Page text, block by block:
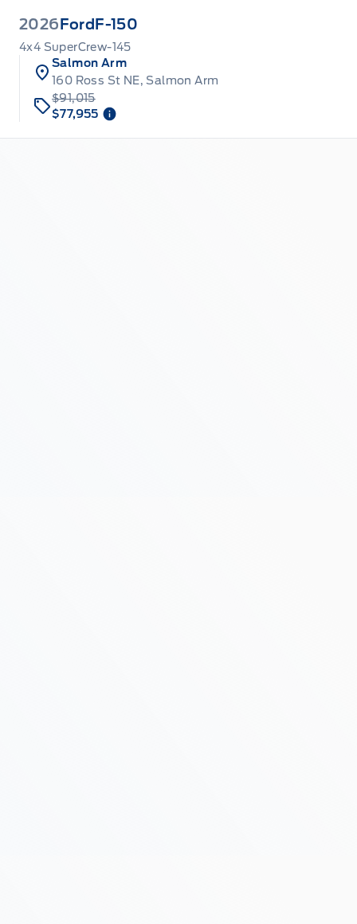
2026 Ford F-150
4x4 SuperCrew-145
Salmon Arm
160 Ross St NE, Salmon Arm
$91,015
$77,955